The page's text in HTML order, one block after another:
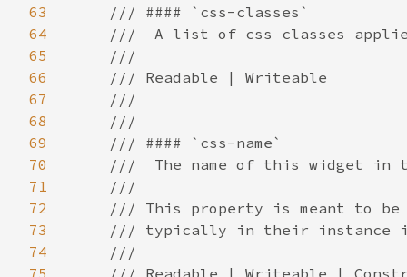
63
64
65
66
67
68
69
70
71
72
73
74
75